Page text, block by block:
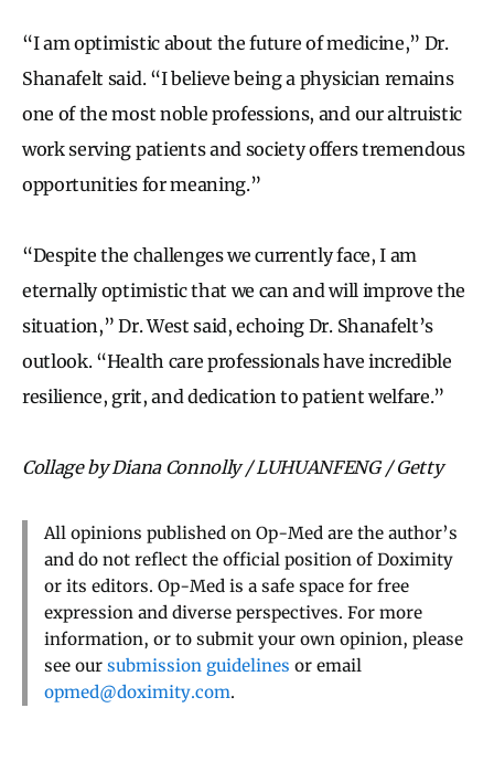
“I am optimistic about the future of medicine,” Dr.
Shanafelt said. “I believe being a physician remains
one of the most noble professions, and our altruistic
work serving patients and society offers tremendous
opportunities for meaning.”
“Despite the challenges we currently face, I am
eternally optimistic that we can and will improve the
situation,” Dr. West said, echoing Dr. Shanafelt’s
outlook. “Health care professionals have incredible
resilience, grit, and dedication to patient welfare.”
Collage by Diana Connolly / LUHUANFENG / Getty
All opinions published on Op-Med are the author’s
and do not reflect the official position of Doximity
or its editors. Op-Med is a safe space for free
expression and diverse perspectives. For more
information, or to submit your own opinion, please
see our submission guidelines or email
opmed@doximity.com.